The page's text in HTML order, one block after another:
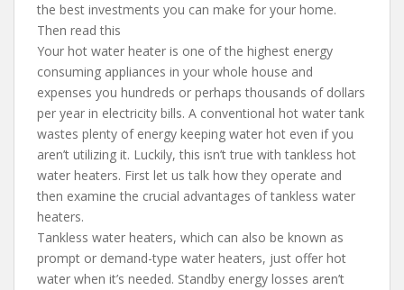
the best investments you can make for your home.
Then read this
Your hot water heater is one of the highest energy
consuming appliances in your whole house and
expenses you hundreds or perhaps thousands of dollars
per year in electricity bills. A conventional hot water tank
wastes plenty of energy keeping water hot even if you
aren’t utilizing it. Luckily, this isn’t true with tankless hot
water heaters. First let us talk how they operate and
then examine the crucial advantages of tankless water
heaters.
Tankless water heaters, which can also be known as
prompt or demand-type water heaters, just offer hot
water when it’s needed. Standby energy losses aren’t